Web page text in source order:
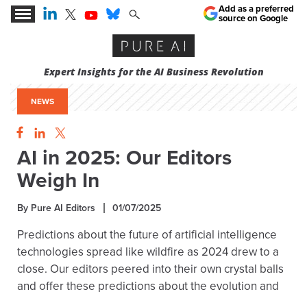
Expert Insights for the AI Business Revolution
Add as a preferred
source on Google
NEWS
AI in 2025: Our Editors
Weigh In
By Pure AI Editors 01/07/2025
Predictions about the future of artificial intelligence
technologies spread like wildfire as 2024 drew to a
close. Our editors peered into their own crystal balls
and offer these predictions about the evolution and